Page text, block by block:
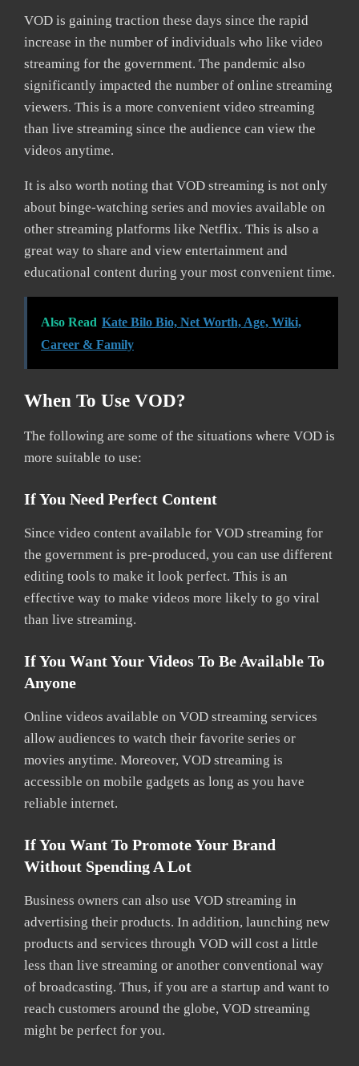
VOD is gaining traction these days since the rapid
increase in the number of individuals who like video
streaming for the government. The pandemic also
significantly impacted the number of online streaming
viewers. This is a more convenient video streaming
than live streaming since the audience can view the
videos anytime.
It is also worth noting that VOD streaming is not only
about binge-watching series and movies available on
other streaming platforms like Netflix. This is also a
great way to share and view entertainment and
educational content during your most convenient time.
Also Read Kate Bilo Bio, Net Worth, Age, Wiki,
Career & Family
When To Use VOD?
The following are some of the situations where VOD is
more suitable to use:
If You Need Perfect Content
Since video content available for VOD streaming for
the government is pre-produced, you can use different
editing tools to make it look perfect. This is an
effective way to make videos more likely to go viral
than live streaming.
If You Want Your Videos To Be Available To
Anyone
Online videos available on VOD streaming services
allow audiences to watch their favorite series or
movies anytime. Moreover, VOD streaming is
accessible on mobile gadgets as long as you have
reliable internet.
If You Want To Promote Your Brand
Without Spending A Lot
Business owners can also use VOD streaming in
advertising their products. In addition, launching new
products and services through VOD will cost a little
less than live streaming or another conventional way
of broadcasting. Thus, if you are a startup and want to
reach customers around the globe, VOD streaming
might be perfect for you.